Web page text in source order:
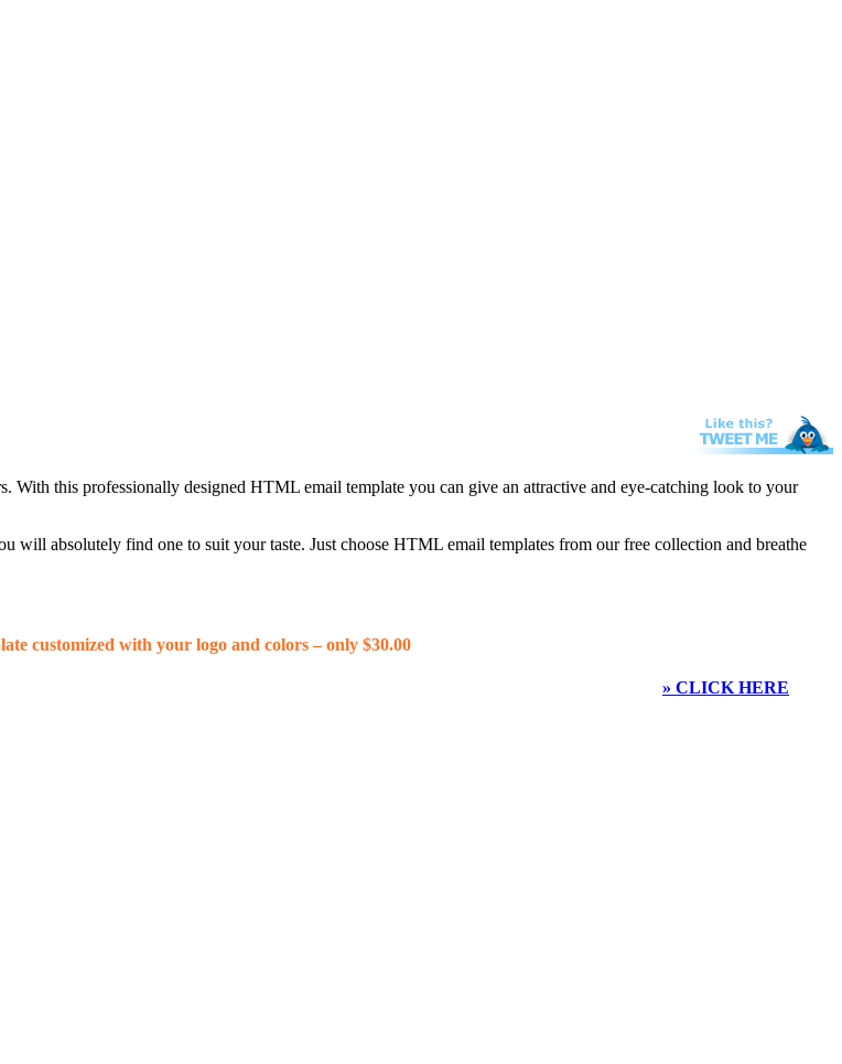
With this professionally designed HTML email template you can give an attractive and eye-catching look to your
absolutely find one to suit your taste. Just choose HTML email templates from our free collection and breathe
customized with your logo and colors – only $30.00
» CLICK HERE